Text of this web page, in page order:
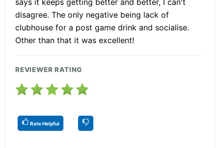
disagree. The only negative being lack of
clubhouse for a post game drink and socialise.
Other than that it was excellent!
REVIEWER RATING
Rate Helpful